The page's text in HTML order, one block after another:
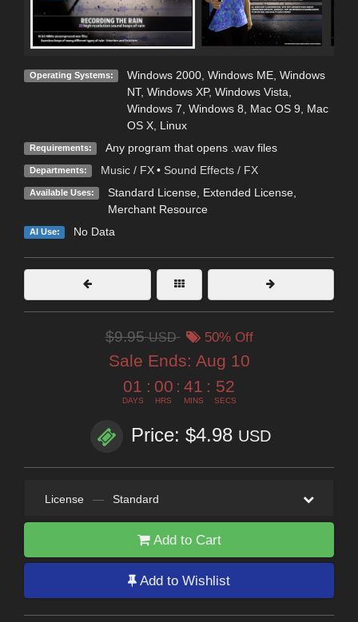
Operating Systems: Windows 2000, Windows ME, Windows
NT, Windows XP, Windows Vista
Windows 7 Windows 8 Mac OS 9
Mac
OS X, Linux
Requirements: Any program that opens .wav files
Departments: Music / FX • Sound Effects / FX
Available Uses: Standard License, Extended License,
Merchant Resource
AI Use: No Data
$9.95USD 50% Off
Sale Ends: Aug 10
01
DAYS
: 00
HRS
: 41
MINS
: 51
SECS
Price: $4.98 USD
License — Standard
Add to Cart
Add to Wishlist